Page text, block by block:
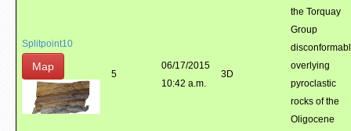
Splitpoint10
Map
5
06/17/2015
10:42 a.m.
3D
the Torquay
Group
overlying
pyroclastic
rocks of the
Oligocene